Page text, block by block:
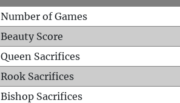
Number of Games
Beauty Score
Queen Sacrifices
Rook Sacrifices
Bishop Sacrifices